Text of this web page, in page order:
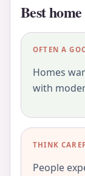
Best
OFTEN A
Homes
with
THINK
People